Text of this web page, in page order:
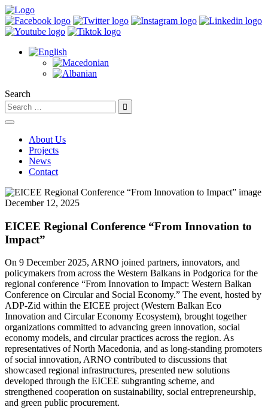
Search
About Us
Projects
News
Contact
December 12, 2025
EICEE Regional Conference “From Innovation to
Impact”
On 9 December 2025, ARNO joined partners, innovators, and
policymakers from across the Western Balkans in Podgorica for the
regional conference “From Innovation to Impact: Western Balkan
Conference on Circular and Social Economy.” The event, hosted by
ADP-Zid within the EICEE project (Western Balkan Eco
Innovation and Circular Economy Ecosystem), brought together
organizations committed to advancing green innovation, social
economy models, and circular practices across the region. As
representatives of North Macedonia, and as long-standing promoters
of social innovation, ARNO contributed to discussions that
showcased regional infrastructures, presented new solutions
developed through the EICEE subgranting scheme, and
strengthened cooperation on sustainability, social entrepreneurship,
and green public procurement.